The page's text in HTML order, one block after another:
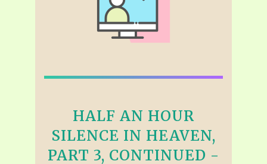
HALF AN HOUR
SILENCE IN HEAVEN,
PART 3, CONTINUED -